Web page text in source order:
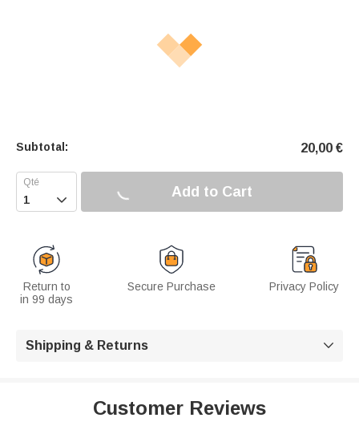
Subtotal: 20,00 €
 Add to Cart
Return to
in 99 days
Secure Purchase Privacy Policy
Shipping & Returns 
Customer Reviews